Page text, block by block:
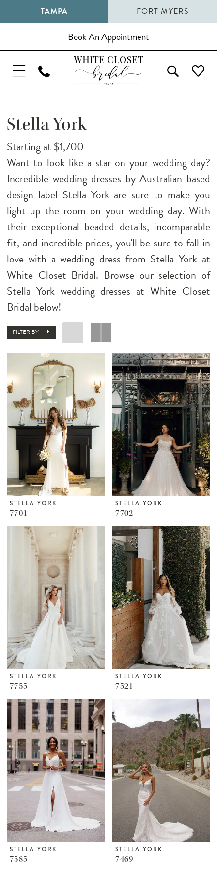
TAMPA FORT MYERS
Book An Appointment
Stella York
Starting at $1,700
Want to look like a star on your wedding day?
Incredible wedding dresses by Australian based
design label Stella York are sure to make you
light up the room on your wedding day. With
their exceptional beaded details, incomparable
fit, and incredible prices, you'll be sure to fall in
love with a wedding dress from Stella York at
White Closet Bridal. Browse our selection of
Stella York wedding dresses at White Closet
Bridal below!
FILTER BY
STELLA YORK
7701
STELLA YORK
7702
STELLA YORK
7755
STELLA YORK
7521
STELLA YORK
7585
STELLA YORK
7469